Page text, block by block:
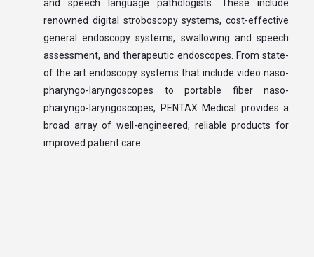
and speech language pathologists. These include
renowned digital stroboscopy systems, cost-effective
general endoscopy systems, swallowing and speech
assessment, and therapeutic endoscopes. From state-
of the art endoscopy systems that include video naso-
pharyngo-laryngoscopes to portable fiber naso-
pharyngo-laryngoscopes, PENTAX Medical provides a
broad array of well-engineered, reliable products for
improved patient care.